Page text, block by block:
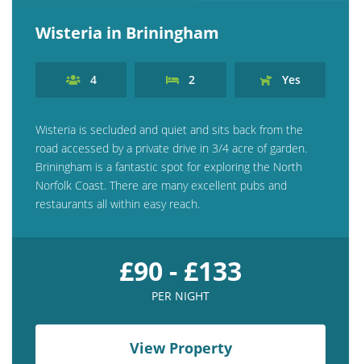
Wisteria in Briningham
4 2 Yes
Wisteria is secluded and quiet and sits back from the
road accessed by a private drive in 3/4 acre of garden.
Briningham is a fantastic spot for exploring the North
Norfolk Coast. There are many excellent pubs and
restaurants all within easy reach.
£90 - £133
PER NIGHT
View Property